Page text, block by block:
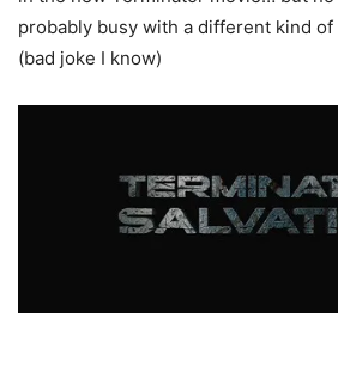
probably busy with a different kind of
(bad joke I know)